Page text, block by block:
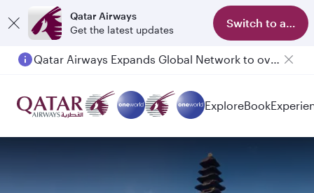
Qatar Airways
Get the latest updates
Switch to app
Qatar Airways Expands Global Network to over 160 Destinations
ExploreBook